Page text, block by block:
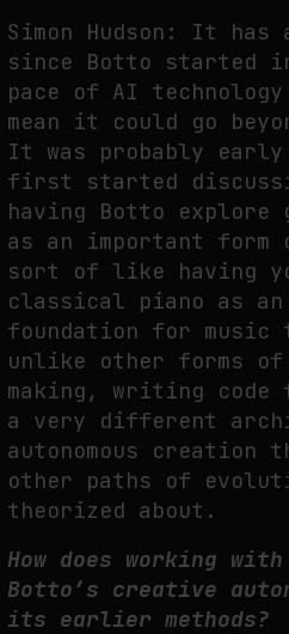
Simon Hudson: It has
since Botto started
pace of AI technology
mean it could go
It was probably early
first started
having Botto explore
as an important form
sort of like having
classical piano as an
foundation for
unlike other forms of
making, writing
a very different
autonomous creation
other paths of
theorized about.
How does working
Botto’s creative
its earlier methods?